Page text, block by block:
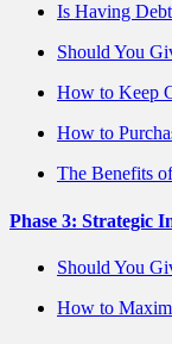
Is Having
Should You
How to Keep
How to
The Benefits
Phase 3: Strategic
Should You
How to